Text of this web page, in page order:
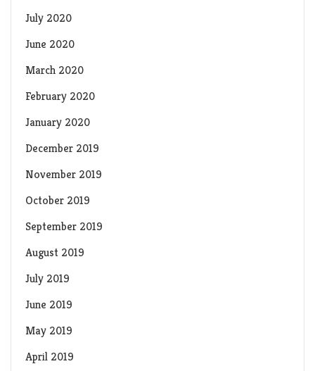
July 2020
June 2020
March 2020
February 2020
January 2020
December 2019
November 2019
October 2019
September 2019
August 2019
July 2019
June 2019
May 2019
April 2019